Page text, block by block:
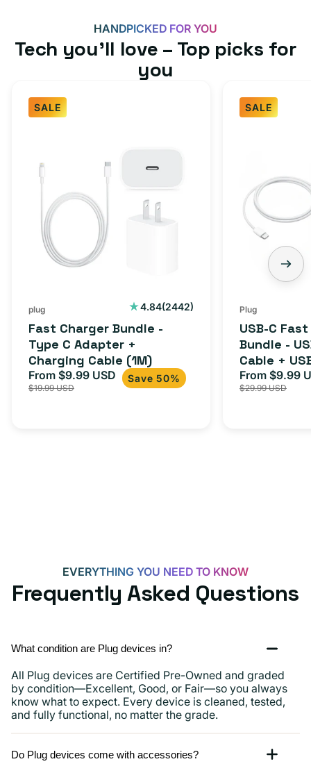
HANDPICKED FOR YOU
Tech you’ll love – Top picks for
you
SALE
Type
Adapter
(1M)
plug 4.84(2442)
2442
Fast Charger Bundle -
Type C Adapter +
Charging Cable (1M)
Sale
price
From $9.99 USD Regular
price
$19.99 USD
Save 50%
SALE
Charger
Bundle
C
Cable
+
USB-
more
Plug
USB-C
Bundle -
Cable +
Adapter
iPhone 15,
Sale
price
From $9.99
$29.99 USD
EVERYTHING YOU NEED TO KNOW
Frequently Asked Questions
What condition are Plug devices in?
All Plug devices are Certified Pre-Owned and graded
by condition—Excellent, Good, or Fair—so you always
know what to expect. Every device is cleaned, tested,
and fully functional, no matter the grade.
Do Plug devices come with accessories?